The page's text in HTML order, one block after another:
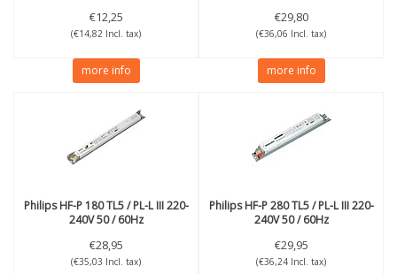
€12,25
(€14,82 Incl. tax)
more info
€29,80
(€36,06 Incl. tax)
more info
PhilipsHF-P 180 TL5 / PL-L III 220-
240V 50 / 60Hz
€28,95
(€35,03 Incl. tax)
PhilipsHF-P 280 TL5 / PL-L III 220-
240V 50 / 60Hz
€29,95
(€36,24 Incl. tax)